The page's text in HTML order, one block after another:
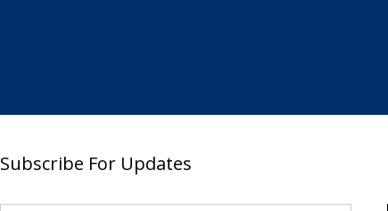
Subscribe For Updates